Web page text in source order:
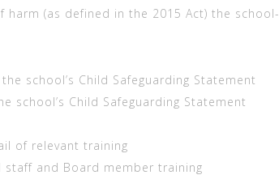
(as defined in the 2015 Act) the school-
school’s Child Safeguarding Statement
school’s Child Safeguarding Statement
of relevant training
and Board member training